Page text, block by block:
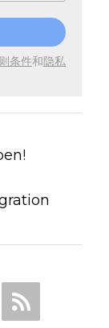
条件和隐私